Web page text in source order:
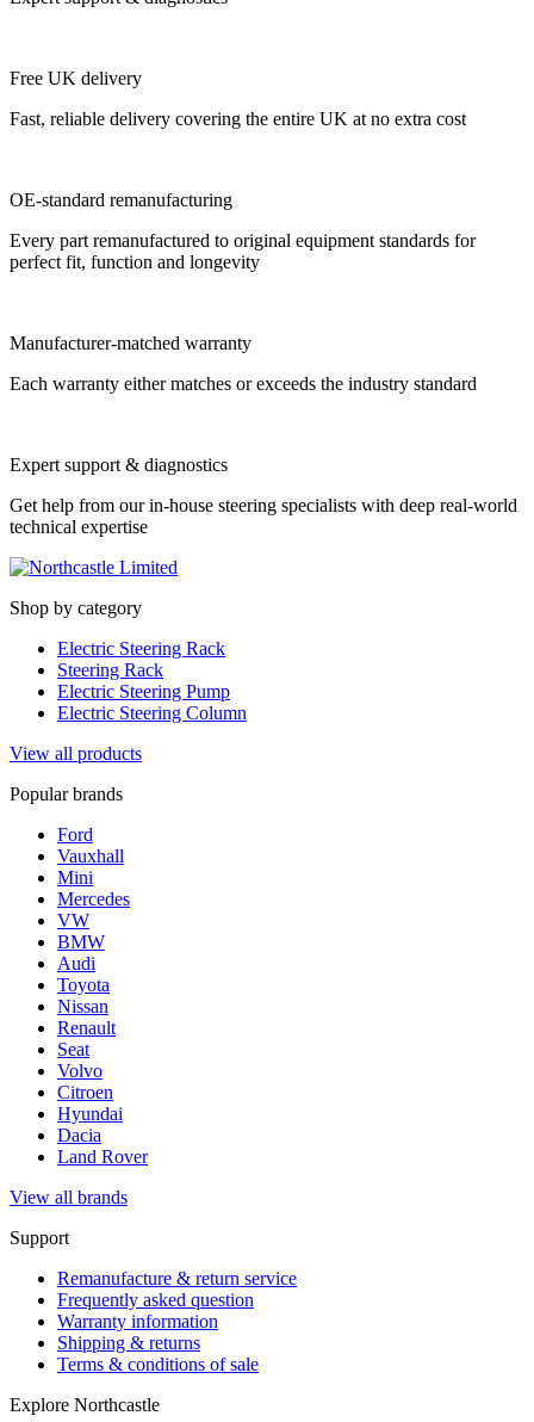
Free UK delivery
Fast, reliable delivery covering the entire UK at no extra cost
OE-standard remanufacturing
Every part remanufactured to original equipment standards for
perfect fit, function and longevity
Manufacturer-matched warranty
Each warranty either matches or exceeds the industry standard
Expert support & diagnostics
Get help from our in-house steering specialists with deep real-world
technical expertise
Shop by category
Electric Steering Rack
Steering Rack
Electric Steering Pump
Electric Steering Column
View all products
Popular brands
Ford
Vauxhall
Mini
Mercedes
VW
BMW
Audi
Toyota
Nissan
Renault
Seat
Volvo
Citroen
Hyundai
Dacia
Land Rover
View all brands
Support
Remanufacture & return service
Frequently asked question
Warranty information
Shipping & returns
Terms & conditions of sale
Explore Northcastle